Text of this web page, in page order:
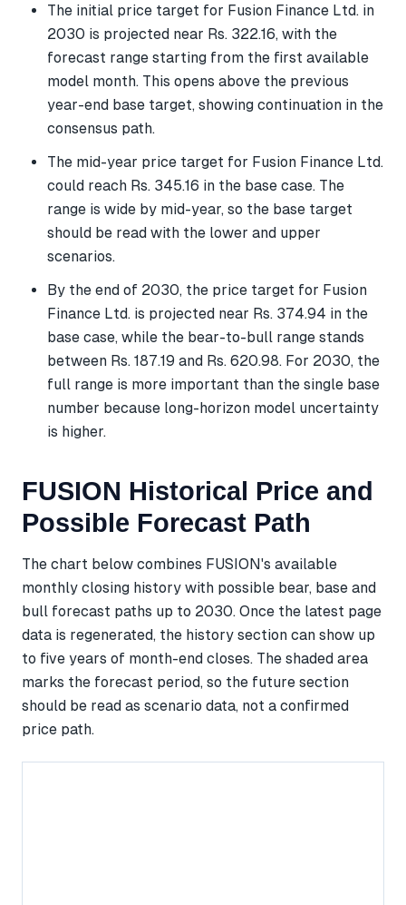
The initial price target for Fusion Finance Ltd. in
2030 is projected near Rs. 322.16, with the
forecast range starting from the first available
model month. This opens above the previous
year-end base target, showing continuation in the
consensus path.
The mid-year price target for Fusion Finance Ltd.
could reach Rs. 345.16 in the base case. The
range is wide by mid-year, so the base target
should be read with the lower and upper
scenarios.
By the end of 2030, the price target for Fusion
Finance Ltd. is projected near Rs. 374.94 in the
base case, while the bear-to-bull range stands
between Rs. 187.19 and Rs. 620.98. For 2030, the
full range is more important than the single base
number because long-horizon model uncertainty
is higher.
FUSION Historical Price and
Possible Forecast Path
The chart below combines FUSION's available
monthly closing history with possible bear, base and
bull forecast paths up to 2030. Once the latest page
data is regenerated, the history section can show up
to five years of month-end closes. The shaded area
marks the forecast period, so the future section
should be read as scenario data, not a confirmed
price path.